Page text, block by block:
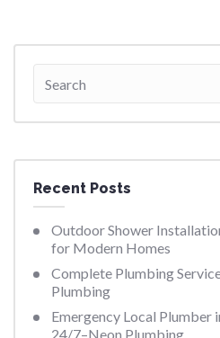
Recent Posts
Outdoor Shower
for Modern Homes
Complete Plumbing
Plumbing
Emergency Local Plumber
24/7–Neon Plumbing